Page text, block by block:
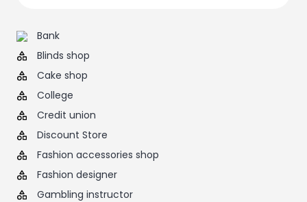
Bank
Blinds shop
Cake shop
College
Credit union
Discount Store
Fashion accessories shop
Fashion designer
Gambling instructor